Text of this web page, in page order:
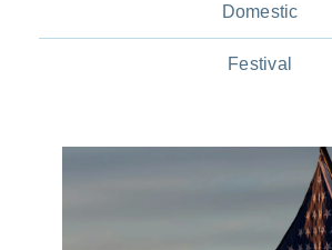
Domestic
Festival